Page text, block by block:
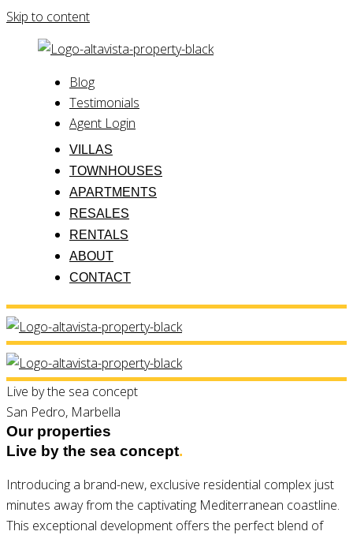
Skip to content
Blog
Testimonials
Agent Login
VILLAS
TOWNHOUSES
APARTMENTS
RESALES
RENTALS
ABOUT
CONTACT
Live by the sea concept
San Pedro, Marbella
Our properties
Live by the sea concept.
Introducing a brand-new, exclusive residential complex just
minutes away from the captivating Mediterranean coastline.
This exceptional development offers the perfect blend of